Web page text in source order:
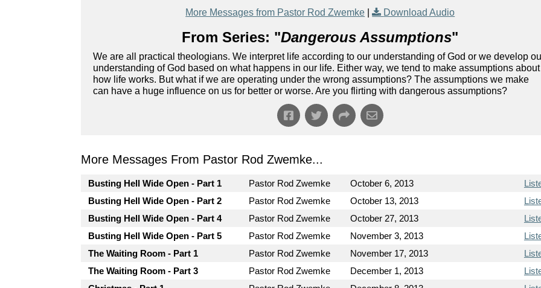
More Messages from Pastor Rod Zwemke | Download Audio
From Series: "Dangerous Assumptions"
We are all practical theologians. We interpret life according to our understanding of God or we develop
understanding of God based on what happens in our life. Either way, we tend to make assumptions about
how life works. But what if we are operating under the wrong assumptions? The assumptions we make
can have a huge influence on us for better or worse. Are you flirting with dangerous assumptions?
More Messages From Pastor Rod Zwemke...
Busting Hell Wide Open - Part 1 Pastor Rod Zwemke October 6, 2013
Busting Hell Wide Open - Part 2
Pastor Rod Zwemke October 13, 2013
Busting Hell Wide Open - Part 4
Pastor Rod Zwemke October 27, 2013
Busting Hell Wide Open - Part 5
Pastor Rod Zwemke November 3, 2013
The Waiting Room - Part 1
Pastor Rod Zwemke November 17, 2013
The Waiting Room - Part 3
Pastor Rod Zwemke December 1, 2013